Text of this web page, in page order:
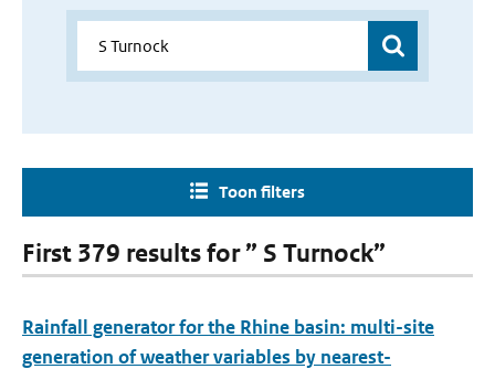
Toon filters
First 379 results for ” S Turnock”
Rainfall generator for the Rhine basin: multi-site
generation of weather variables by nearest-